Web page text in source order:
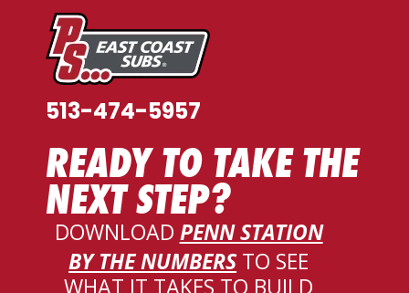
513-474-5957
READY TO TAKE THE
NEXT STEP?
DOWNLOAD PENN STATION
BY THE NUMBERSTO SEE
WHAT IT TAKES TO BUILD